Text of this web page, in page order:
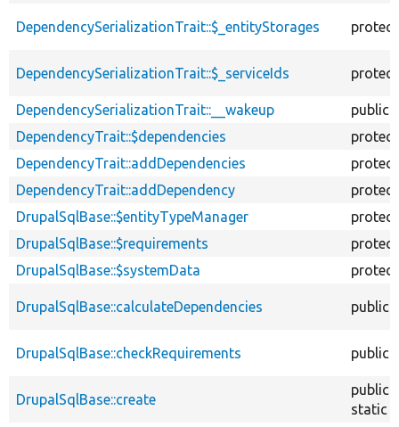
DependencySerializationTrait::$_entityStorages
DependencySerializationTrait::$_serviceIds
DependencySerializationTrait::__wakeup
public
DependencyTrait::$dependencies
DependencyTrait::addDependencies
DependencyTrait::addDependency
DrupalSqlBase::$entityTypeManager
DrupalSqlBase::$requirements
DrupalSqlBase::$systemData
DrupalSqlBase::calculateDependencies public
DrupalSqlBase::checkRequirements public
DrupalSqlBase::create
public
static